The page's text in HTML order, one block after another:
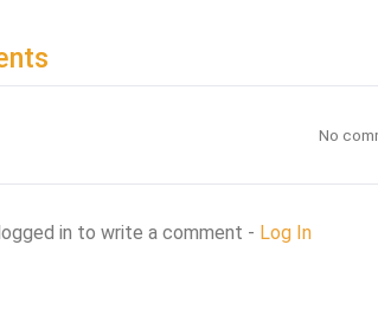
No
in to write a comment - Log In